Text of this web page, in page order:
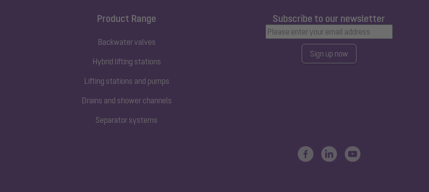
Product Range
Backwater valves
Hybrid lifting stations
Lifting stations and pumps
Drains and shower channels
Separator systems
Subscribe to our newsletter
Sign up now